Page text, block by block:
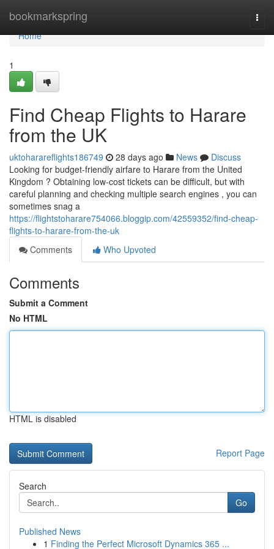
bookmarkspring
Home
Home
1
Find Cheap Flights to Harare
from the UK
uktoharareflights186749 28 days ago News
Discuss
Looking for budget-friendly airfare to Harare from the United
Kingdom ? Obtaining low-cost tickets can be difficult, but with
careful planning and checking multiple search engines , you can
sometimes snag a
https://flightstoharare754066.bloggip.com/42559352/find-cheap-
flights-to-harare-from-the-uk
Comments
Who Upvoted
Comments
Submit a Comment
No HTML
HTML is disabled
Report Page
Search
Go
Published News
1 Finding the Perfect Microsoft Dynamics 365 ...